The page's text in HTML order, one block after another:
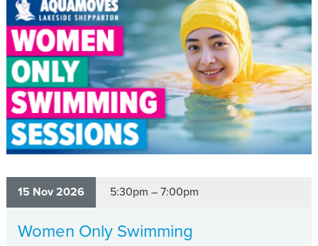
15 Nov 2026 5:30pm – 7:00pm
Women Only Swimming